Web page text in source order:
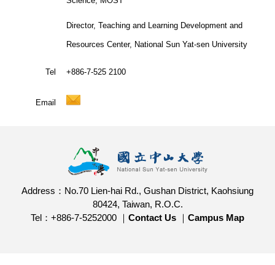
Director, Teaching and Learning Development and
Resources Center, National Sun Yat-sen University
Tel +886-7-525 2100
Email
Address：No.70 Lien-hai Rd., Gushan District, Kaohsiung
80424, Taiwan, R.O.C.
Tel：+886-7-5252000 ｜ Contact Us ｜ Campus Map